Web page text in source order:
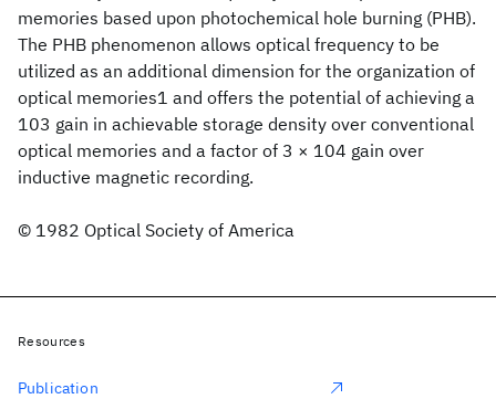
memories based upon photochemical hole burning (PHB).
The PHB phenomenon allows optical frequency to be
utilized as an additional dimension for the organization of
optical memories1 and offers the potential of achieving a
103 gain in achievable storage density over conventional
optical memories and a factor of 3 × 104 gain over
inductive magnetic recording.
© 1982 Optical Society of America
Resources
Publication